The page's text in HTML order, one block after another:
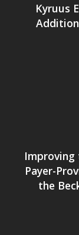
Kyruus
Improving
Payer-
the